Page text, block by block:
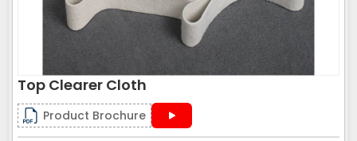
Top Clearer Cloth
Product Brochure